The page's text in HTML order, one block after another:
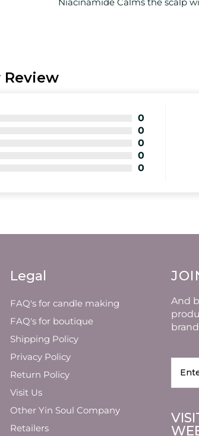
Review
0
0
0
0
0
Legal
FAQ's for candle making
FAQ's for boutique
Shipping Policy
Privacy Policy
Return Policy
Visit Us
Other Yin Soul Company
Retailers
And